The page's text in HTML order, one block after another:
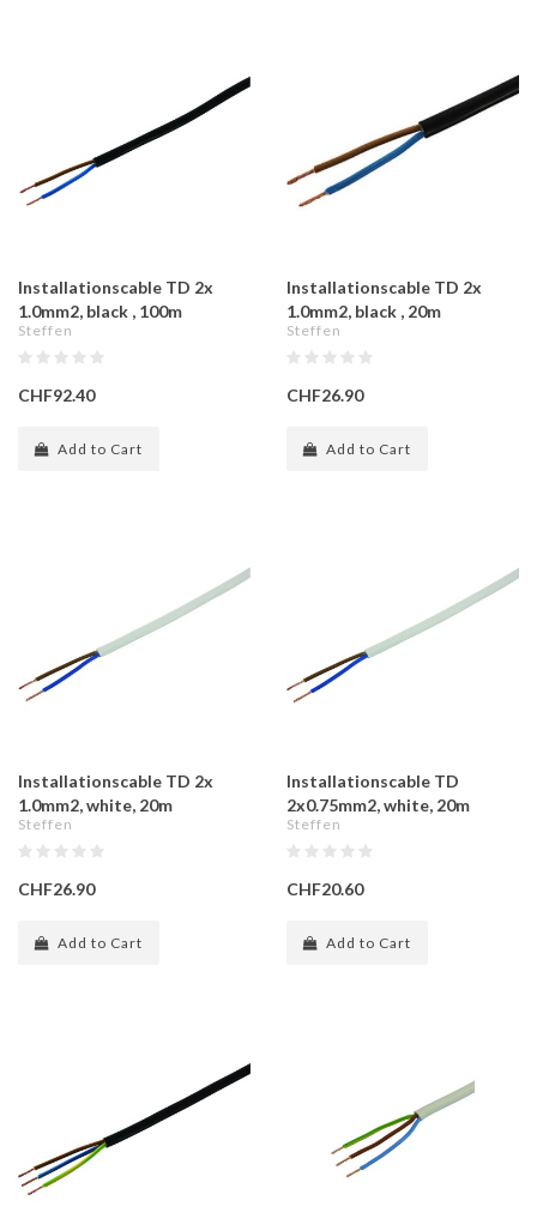
Installationscable TD 2x
1.0mm2, black , 100m
Steffen
CHF92.40
Add to Cart
Installationscable TD 2x
1.0mm2, black , 20m
Steffen
CHF26.90
Add to Cart
Installationscable TD 2x
1.0mm2, white, 20m
Steffen
CHF26.90
Add to Cart
Installationscable TD
2x0.75mm2, white, 20m
Steffen
CHF20.60
Add to Cart